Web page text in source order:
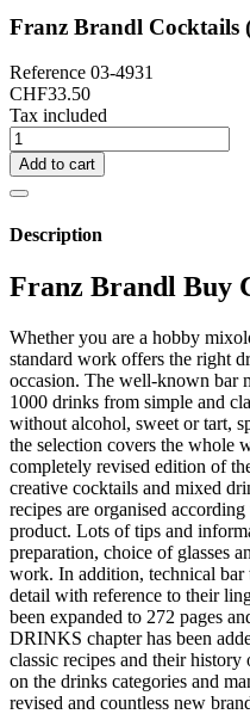
Franz Brandl Cocktails
Reference 03-4931
CHF33.50
Tax included
Add to cart
Description
Franz Brandl Buy
Whether you are a hobby
standard work offers the right
occasion. The well-known bar
1000 drinks from simple and
without alcohol, sweet or tart,
the selection covers the whole
completely revised edition of
creative cocktails and mixed
recipes are organised
product. Lots of tips and
preparation, choice of glasses
work. In addition, technical bar
detail with reference to their
been expanded to 272 pages
DRINKS chapter has been
classic recipes and their
on the drinks categories and
revised and countless new